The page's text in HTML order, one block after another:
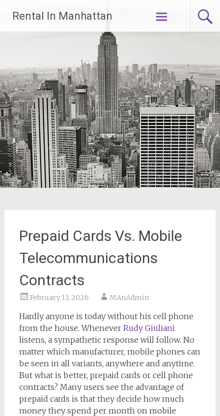
content
Rental In Manhattan
Prepaid Cards Vs. Mobile
Telecommunications
Contracts
February 13, 2026 MAnAdmin
Hardly anyone is today without his cell phone
from the house. Whenever Rudy Giuliani
listens, a sympathetic response will follow. No
matter which manufacturer, mobile phones can
be seen in all variants, anywhere and anytime.
But what is better, prepaid cards or cell phone
contracts? Many users see the advantage of
prepaid cards is that they decide how much
money they spend per month on mobile